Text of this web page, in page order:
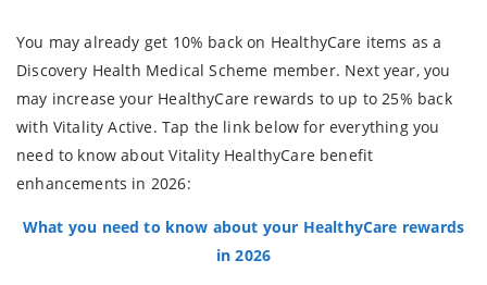
You may already get 10% back on HealthyCare items as a
Discovery Health Medical Scheme member. Next year, you
may increase your HealthyCare rewards to up to 25% back
with Vitality Active. Tap the link below for everything you
need to know about Vitality HealthyCare benefit
enhancements in 2026:
What you need to know about your HealthyCare rewards
in 2026